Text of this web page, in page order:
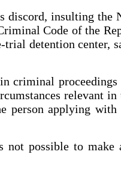
discord, insulting the
Code of the
detention center,
criminal
relevant
person applying
possible to make